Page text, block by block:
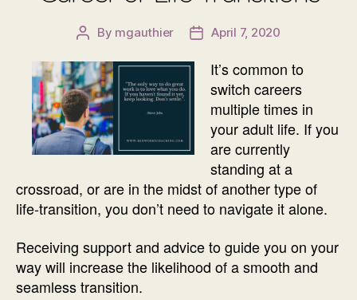
Post
By mgauthier
PostApril 7, 2020
It’s common to
switch careers
multiple times in
your adult life. If you
are currently
standing at a
crossroad, or are in the midst of another type of
life-transition, you don’t need to navigate it alone.
Receiving support and advice to guide you on your
way will increase the likelihood of a smooth and
seamless transition.